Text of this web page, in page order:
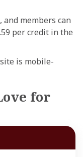
members can
per credit in the
is mobile-
for